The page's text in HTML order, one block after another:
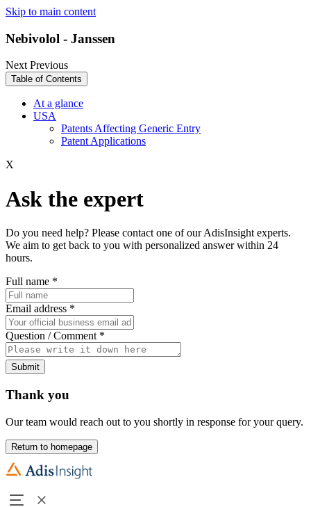
Skip to main content
Nebivolol - Janssen
NextPrevious
Table of Contents
At a glance
USA
Patents Affecting Generic Entry
Patent Applications
X
Ask the expert
Do you need help? Please contact one of our AdisInsight experts.
We aim to get back to you with personalized answer within 24
hours.
Full name *
Email address *
Question / Comment *
Submit
Thank you
Our team would reach out to you shortly in response for your query.
Return to homepage